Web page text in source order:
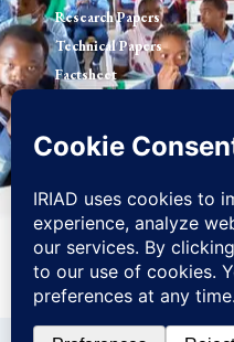
Research Papers
Technical Papers
Factsheet